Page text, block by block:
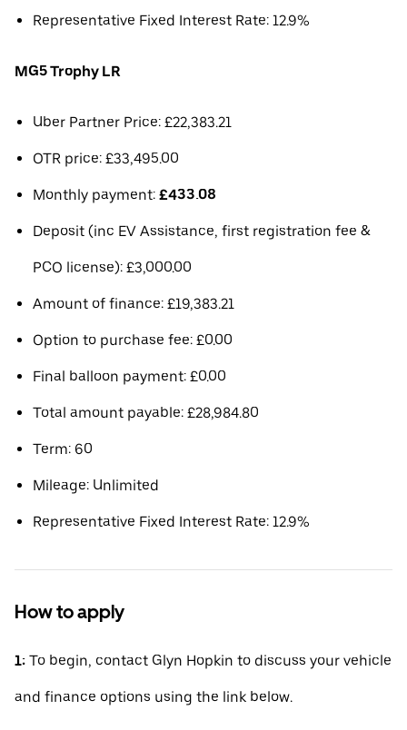
Representative Fixed Interest Rate: 12.9%
MG5 Trophy LR
Uber Partner Price: £22,383.21
OTR price: £33,495.00
Monthly payment: £433.08
Deposit (inc EV Assistance, first registration fee &
PCO license): £3,000.00
Amount of finance: £19,383.21
Option to purchase fee: £0.00
Final balloon payment: £0.00
Total amount payable: £28,984.80
Term: 60
Mileage: Unlimited
Representative Fixed Interest Rate: 12.9%
How to apply
1: To begin, contact Glyn Hopkin to discuss your vehicle
and finance options using the link below.